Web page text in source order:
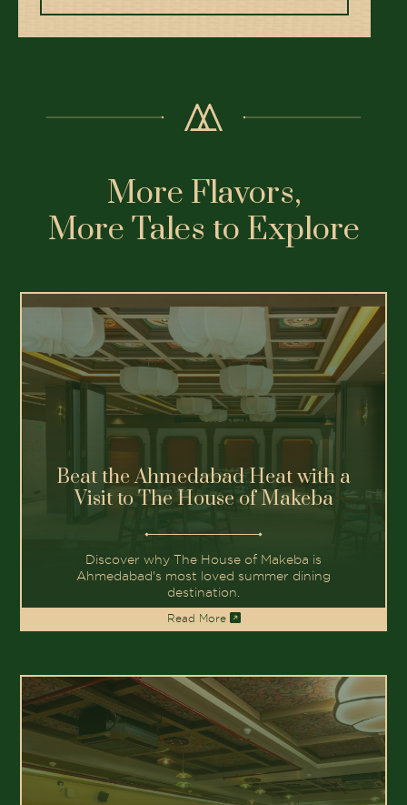
More Flavors,
More Tales to Explore
Read More
Beat the Ahmedabad Heat with a
Visit to The House of Makeba
Discover why The House of Makeba is
Ahmedabad's most loved summer dining
destination.